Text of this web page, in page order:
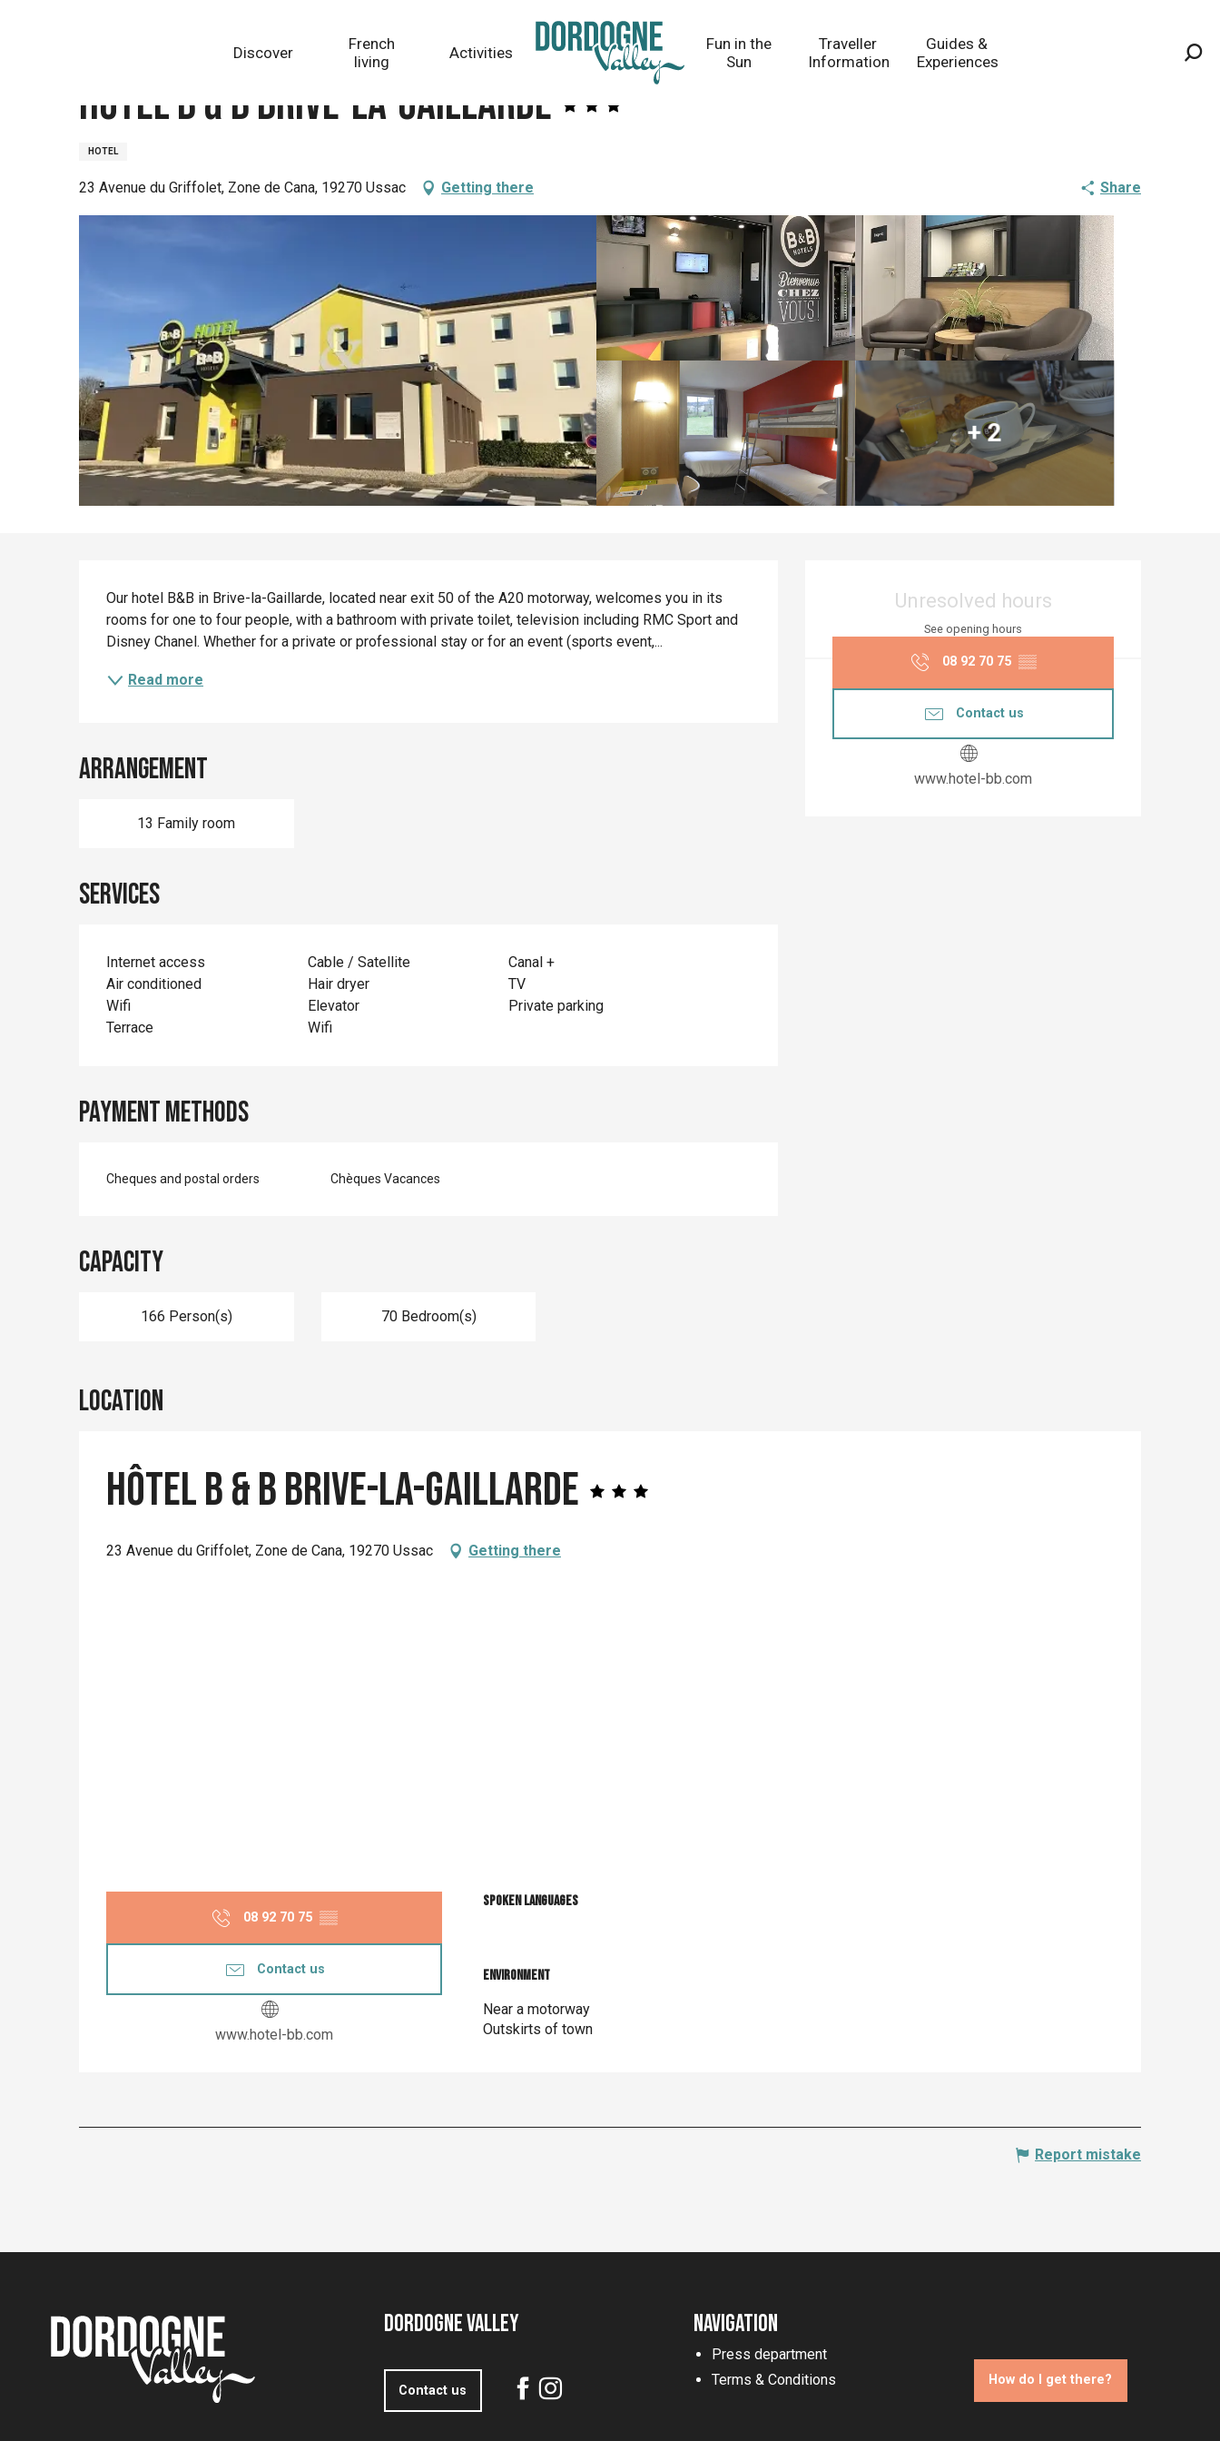
Discover
French
living
Activities
Fun in the
Sun
Traveller
Information
Guides &
Experiences
Hôtel B & B Brive-la-Gaillarde
HOTEL
23 Avenue du Griffolet, Zone de Cana, 19270 Ussac Getting there Share
+ 2
Opening hours &
Unresolved hours
See opening hours
08 92 70 75 ▒▒
Contact us
www.hotel-bb.com
Description
Our hotel B&B in Brive-la-Gaillarde, located near exit 50 of the A20 motorway, welcomes you in its
rooms for one to four people, with a bathroom with private toilet, television including RMC Sport and
Disney Chanel. Whether for a private or professional stay or for an event (sports event,...
Read more
Arrangement
13 Family room
Services
Internet access Cable / Satellite
Canal +
Air conditioned
Hair dryer
TV
Wifi
Elevator
Private parking
Terrace
Wifi
Payment methods
Cheques and postal orders Chèques Vacances
Capacity
166 Person(s) 70 Bedroom(s)
Location
Hôtel B & B Brive-la-Gaillarde
23 Avenue du Griffolet, Zone de Cana, 19270 Ussac Getting there
08 92 70 75 ▒▒
Contact us
www.hotel-bb.com
Spoken languages
Spoken languages
Environment
Environment
Near a motorway
Outskirts of town
Report mistake
Dordogne Valley
Contact us
Navigation
Press department
Terms & Conditions
How do I get there?